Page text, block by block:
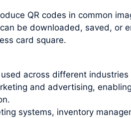
QR codes in common
be downloaded, saved,
card square.
across different
and advertising,
systems, inventory